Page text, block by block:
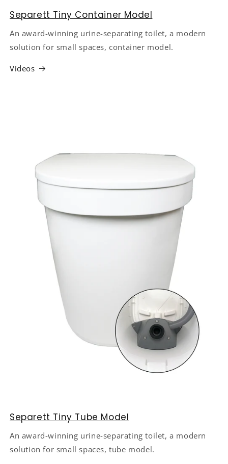
Separett Tiny Container Model
An award-winning urine-separating toilet, a modern
solution for small spaces, container model.
Videos
Separett Tiny Tube Model
An award-winning urine-separating toilet, a modern
solution for small spaces, tube model.